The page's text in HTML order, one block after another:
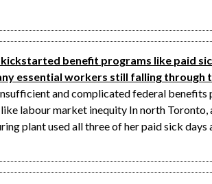
benefit programs like paid
essential workers still falling through
and complicated federal
labour market inequity In north Toronto,
plant used all three of her paid sick